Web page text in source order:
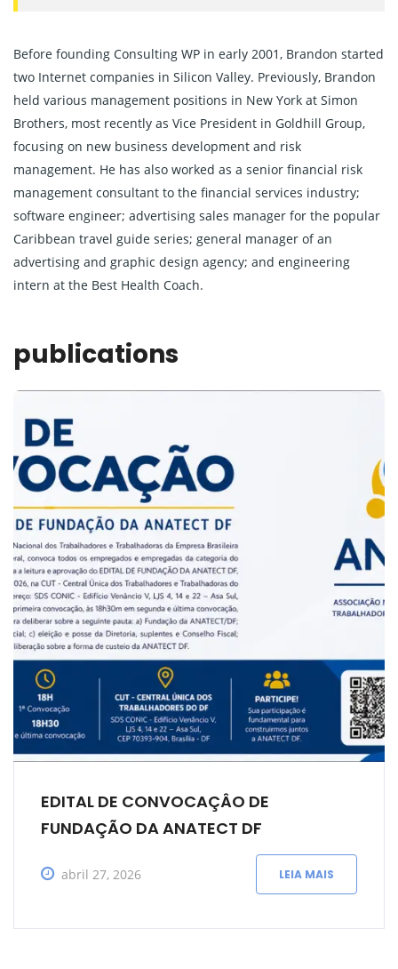
Before founding Consulting WP in early 2001, Brandon started
two Internet companies in Silicon Valley. Previously, Brandon
held various management positions in New York at Simon
Brothers, most recently as Vice President in Goldhill Group,
focusing on new business development and risk
management. He has also worked as a senior financial risk
management consultant to the financial services industry;
software engineer; advertising sales manager for the popular
Caribbean travel guide series; general manager of an
advertising and graphic design agency; and engineering
intern at the Best Health Coach.
publications
EDITAL DE CONVOCAÇÂO DE
FUNDAÇÃO DA ANATECT DF
abril 27, 2026 LEIA MAIS